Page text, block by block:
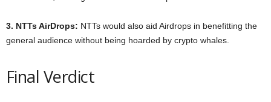
3. NTTs AirDrops: NTTs would also aid Airdrops in benefitting the
general audience without being hoarded by crypto whales.
Final Verdict